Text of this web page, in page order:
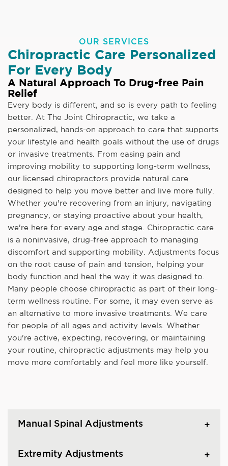
OUR SERVICES
Chiropractic Care Personalized
For Every Body
A Natural Approach To Drug-free Pain
Relief
Every body is different, and so is every path to feeling
better. At The Joint Chiropractic, we take a
personalized, hands-on approach to care that supports
your lifestyle and health goals without the use of drugs
or invasive treatments. From easing pain and
improving mobility to supporting long-term wellness,
our licensed chiropractors provide natural care
designed to help you move better and live more fully.
Whether you're recovering from an injury, navigating
pregnancy, or staying proactive about your health,
we're here for every age and stage. Chiropractic care
is a noninvasive, drug-free approach to managing
discomfort and supporting mobility. Adjustments focus
on the root cause of pain and tension, helping your
body function and heal the way it was designed to.
Many people choose chiropractic as part of their long-
term wellness routine. For some, it may even serve as
an alternative to more invasive treatments. We care
for people of all ages and activity levels. Whether
you're active, expecting, recovering, or maintaining
your routine, chiropractic adjustments may help you
move more comfortably and feel more like yourself.
Manual Spinal Adjustments
Extremity Adjustments